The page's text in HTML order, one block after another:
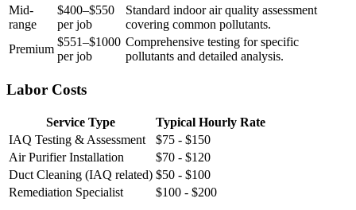
Mid-
range
$400–$550
per job
Standard indoor air quality assessment
covering common pollutants.
Premium
$551–$1000
per job
Comprehensive testing for specific
pollutants and detailed analysis.
Labor Costs
Service Type
Typical Hourly Rate
IAQ Testing & Assessment
$75 - $150
Air Purifier Installation
$70 - $120
Duct Cleaning (IAQ related) $50 - $100
Remediation Specialist
$100 - $200